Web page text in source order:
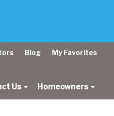
Blog My Favorites
Us Homeowners